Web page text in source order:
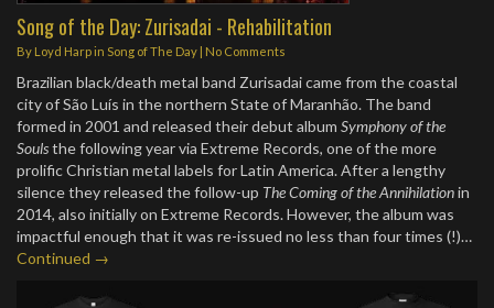
Song of the Day: Zurisadai - Rehabilitation
By Loyd Harpin Song of The Day | No Comments
Brazilian black/death metal band Zurisadai came from the coastal
city of São Luís in the northern State of Maranhão. The band
formed in 2001 and released their debut album Symphony of the
Soulsthe following year via Extreme Records, one of the more
prolific Christian metal labels for Latin America. After a lengthy
silence they released the follow-up The Coming of the Annihilationin
2014, also initially on Extreme Records. However, the album was
impactful enough that it was re-issued no less than four times (!)…
Continued →